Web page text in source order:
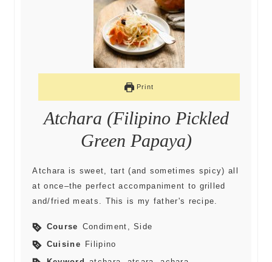
Print
Atchara (Filipino Pickled
Green Papaya)
Atchara is sweet, tart (and sometimes spicy) all
at once–the perfect accompaniment to grilled
and/fried meats. This is my father's recipe.
Course Condiment, Side
Cuisine Filipino